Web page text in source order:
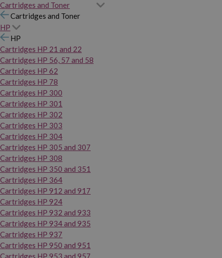
Cartridges and Toner
Cartridges and Toner
HP
HP
Cartridges HP 21 and 22
Cartridges HP 56, 57 and 58
Cartridges HP 62
Cartridges HP 78
Cartridges HP 300
Cartridges HP 301
Cartridges HP 302
Cartridges HP 303
Cartridges HP 304
Cartridges HP 305 and 307
Cartridges HP 308
Cartridges HP 350 and 351
Cartridges HP 364
Cartridges HP 912 and 917
Cartridges HP 924
Cartridges HP 932 and 933
Cartridges HP 934 and 935
Cartridges HP 937
Cartridges HP 950 and 951